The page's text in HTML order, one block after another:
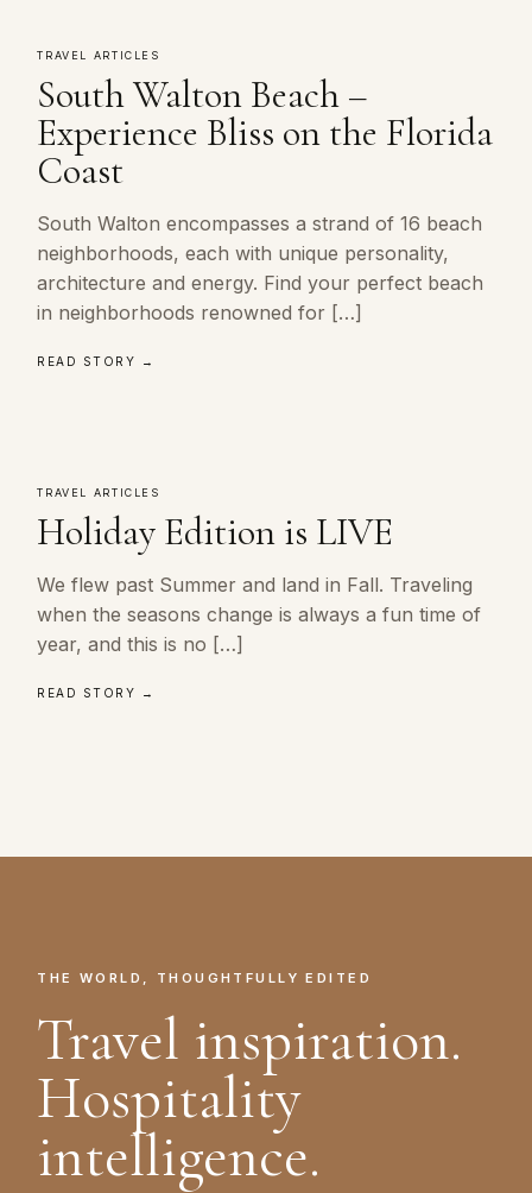
TRAVEL ARTICLES
South Walton Beach –
Experience Bliss on the Florida
Coast
South Walton encompasses a strand of 16 beach
neighborhoods, each with unique personality,
architecture and energy. Find your perfect beach
in neighborhoods renowned for […]
READ STORY →
TRAVEL ARTICLES
Holiday Edition is LIVE
We flew past Summer and land in Fall. Traveling
when the seasons change is always a fun time of
year, and this is no […]
READ STORY →
THE WORLD, THOUGHTFULLY EDITED
Travel inspiration.
Hospitality
intelligence.